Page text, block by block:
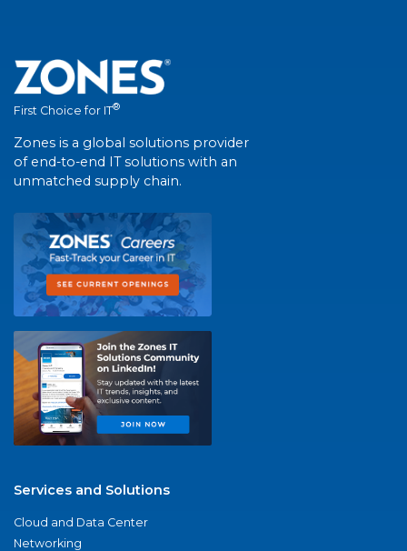
First Choice for IT®
Zones is a global solutions provider
of end-to-end IT solutions with an
unmatched supply chain.
Services and Solutions
Cloud and Data Center
Networking